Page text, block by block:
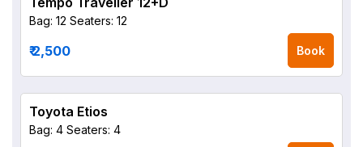
Bag: 12 Seaters: 12
₹ 2,500 Book
Toyota Etios
Bag: 4 Seaters: 4